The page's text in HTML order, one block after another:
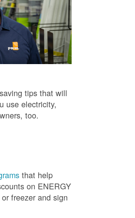
tips that will
use electricity,
too.
that help
on ENERGY
freezer and sign